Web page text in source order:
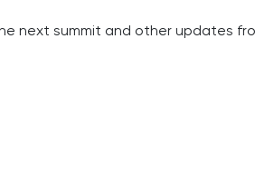
next summit and other updates